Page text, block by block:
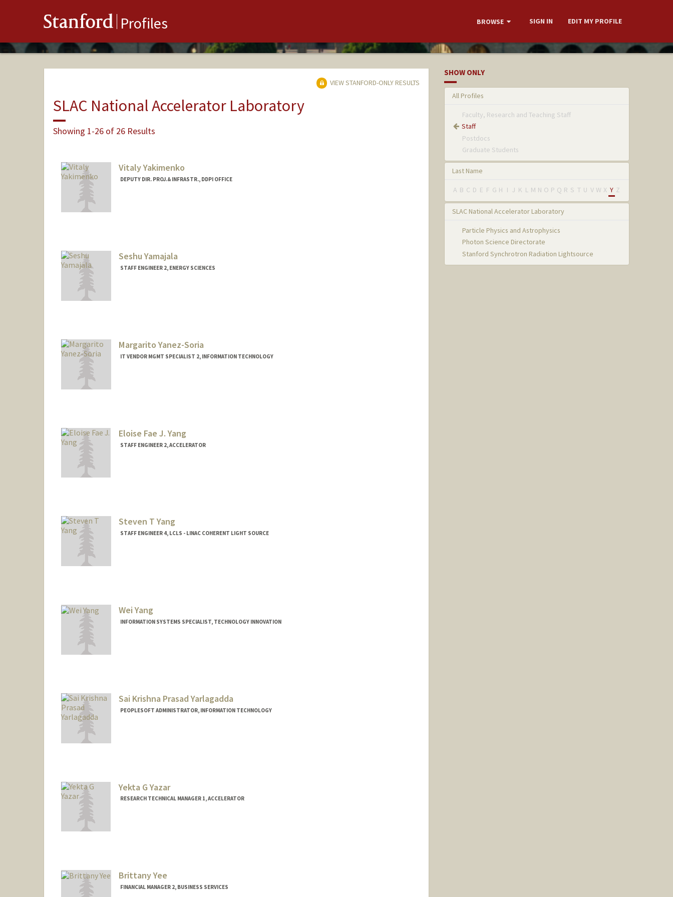
Stanford Profiles BROWSE SIGN IN EDIT MY PROFILE
VIEW STANFORD-ONLY RESULTS
SLAC National Accelerator Laboratory
Showing 1-26 of 26 Results
Vitaly Yakimenko
DEPUTY DIR. PROJ.& INFRASTR., DDPI OFFICE
Seshu Yamajala
STAFF ENGINEER 2, ENERGY SCIENCES
Margarito Yanez-Soria
IT VENDOR MGMT SPECIALIST 2, INFORMATION TECHNOLOGY
Eloise Fae J. Yang
STAFF ENGINEER 2, ACCELERATOR
Steven T Yang
STAFF ENGINEER 4, LCLS - LINAC COHERENT LIGHT SOURCE
Wei Yang
INFORMATION SYSTEMS SPECIALIST, TECHNOLOGY INNOVATION
Sai Krishna Prasad Yarlagadda
PEOPLESOFT ADMINISTRATOR, INFORMATION TECHNOLOGY
Yekta G Yazar
RESEARCH TECHNICAL MANAGER 1, ACCELERATOR
Brittany Yee
FINANCIAL MANAGER 2, BUSINESS SERVICES
SHOW ONLY
All Profiles
Faculty, Research and Teaching Staff
Staff
Postdocs
Graduate Students
Last Name
A B C D E F G H I J K L M N O P Q R S T U V W X Y Z
SLAC National Accelerator Laboratory
Particle Physics and Astrophysics
Photon Science Directorate
Stanford Synchrotron Radiation Lightsource